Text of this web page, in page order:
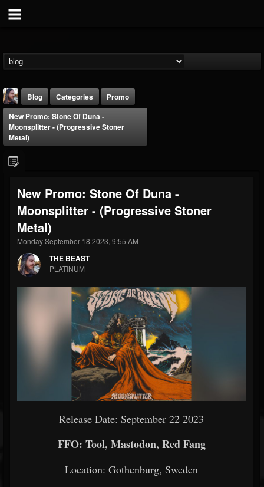
THE BEAST
@thebeast
203493
FOLLOWING UPDATES
Forum
Blog Categories
Promo
New Promo: Stone Of Duna -
Moonsplitter - (Progressive Stoner
Metal)
New Promo: Stone Of Duna -
Moonsplitter - (Progressive Stoner
Metal)
Monday September 18 2023, 9:55 AM
THE BEAST
PLATINUM
Release Date: September 22 2023
FFO: Tool, Mastodon, Red Fang
Location: Gothenburg, Sweden